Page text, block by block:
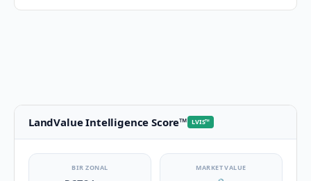
LandValue Intelligence Score™ LVIS™
BIR ZONAL MARKET VALUE